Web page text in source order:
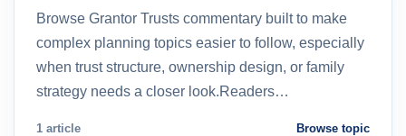
Browse Grantor Trusts commentary built to make
complex planning topics easier to follow, especially
when trust structure, ownership design, or family
strategy needs a closer look.Readers…
1 article Browse topic